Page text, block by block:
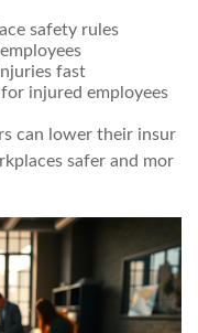
safety rules
fast
for injured employees
can lower their insur
safer and mor